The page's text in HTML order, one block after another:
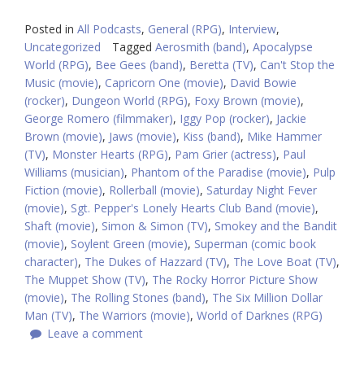
Posted in All Podcasts, General (RPG), Interview,
Uncategorized
Tagged Aerosmith (band), Apocalypse
World (RPG), Bee Gees (band), Beretta (TV), Can't Stop the
Music (movie), Capricorn One (movie), David Bowie
(rocker), Dungeon World (RPG), Foxy Brown (movie),
George Romero (filmmaker), Iggy Pop (rocker), Jackie
Brown (movie), Jaws (movie), Kiss (band), Mike Hammer
(TV), Monster Hearts (RPG), Pam Grier (actress), Paul
Williams (musician), Phantom of the Paradise (movie), Pulp
Fiction (movie), Rollerball (movie), Saturday Night Fever
(movie), Sgt. Pepper's Lonely Hearts Club Band (movie),
Shaft (movie), Simon & Simon (TV), Smokey and the Bandit
(movie), Soylent Green (movie), Superman (comic book
character), The Dukes of Hazzard (TV), The Love Boat (TV),
The Muppet Show (TV), The Rocky Horror Picture Show
(movie), The Rolling Stones (band), The Six Million Dollar
Man (TV), The Warriors (movie), World of Darknes (RPG)
Leave a comment